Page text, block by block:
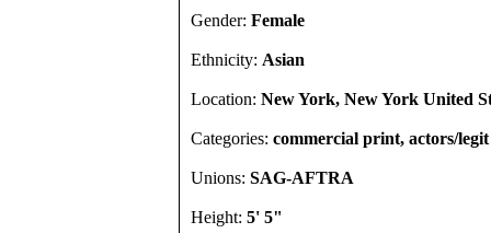
Gender: Female
Ethnicity: Asian
Location: New York, New York United
Categories: commercial print, actors/legit
Unions: SAG-AFTRA
Height: 5' 5"